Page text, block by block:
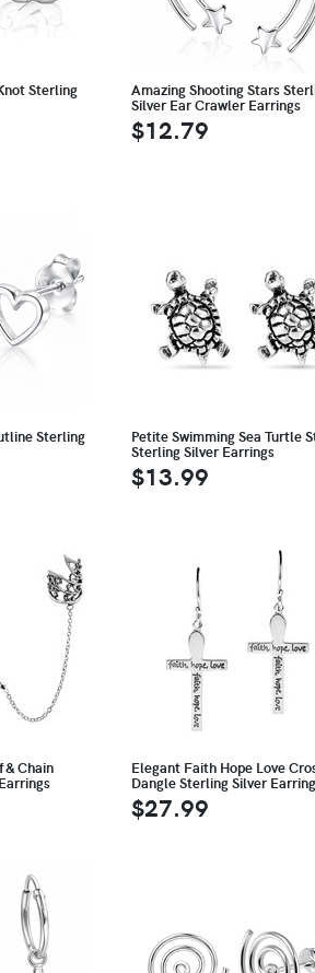
Sterling Amazing Shooting Stars
Silver Ear Crawler Earrings
$12.79
Sterling Petite Swimming Sea Turtle
Sterling Silver Earrings
$13.99
& Chain Elegant Faith Hope Love
Dangle Sterling Silver
$27.99